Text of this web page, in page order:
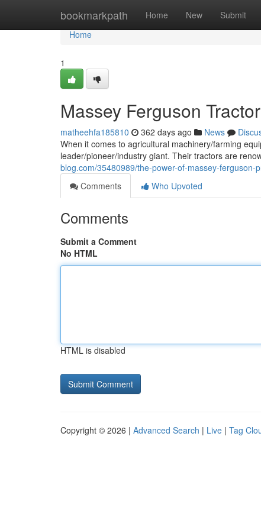
bookmarkpath Home New Submit
Home
Home
1
Massey Ferguson
matheehfa185810 362 days ago News
When it comes to agricultural machinery/farming
leader/pioneer/industry giant. Their tractors are
blog.com/35480989/the-power-of-massey-ferguson-
Comments
Who Upvoted
Comments
Submit a Comment
No HTML
HTML is disabled
Copyright © 2026 | Advanced Search | Live | Tag